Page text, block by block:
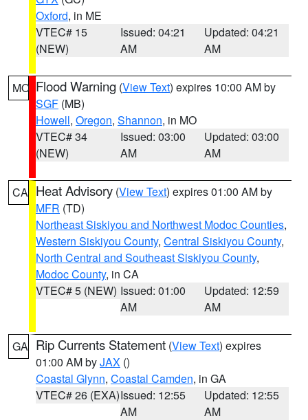
Oxford, in ME
VTEC# 15
(NEW)
Issued: 04:21
AM
Updated: 04:21
AM
MO Flood Warning (View Text) expires 10:00 AM by
SGF (MB)
Howell, Oregon, Shannon, in MO
VTEC# 34
(NEW)
Issued: 03:00
AM
Updated: 03:00
AM
CA Heat Advisory (View Text) expires 01:00 AM by
MFR (TD)
Northeast Siskiyou and Northwest Modoc Counties,
Western Siskiyou County, Central Siskiyou County,
North Central and Southeast Siskiyou County,
Modoc County, in CA
VTEC# 5 (NEW) Issued: 01:00
AM
Updated: 12:59
AM
GA Rip Currents Statement (View Text) expires
01:00 AM byJAX ()
Coastal Glynn, Coastal Camden, in GA
VTEC# 26 (EXA)Issued: 12:55
AM
Updated: 12:55
AM